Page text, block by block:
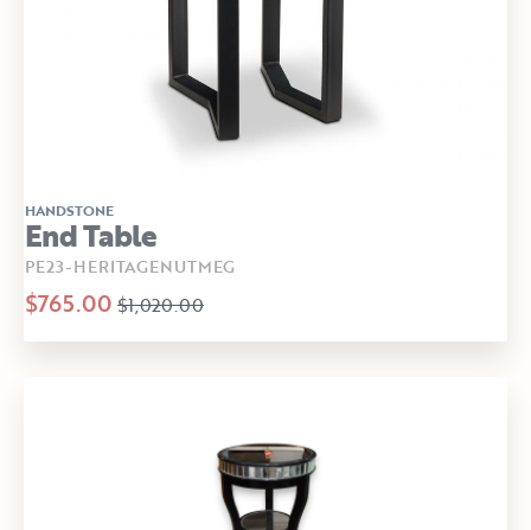
HANDSTONE
End Table
PE23-HERITAGENUTMEG
$765.00 $1,020.00